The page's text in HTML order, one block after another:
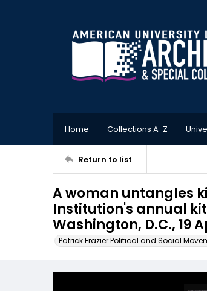
Home Collections A-Z
Return to list
A woman untangles
Institution's annual
Washington, D.C., 19
Patrick Frazier Political and Social